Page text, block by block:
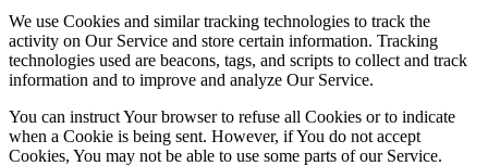
We use Cookies and similar tracking technologies to track the
activity on Our Service and store certain information. Tracking
technologies used are beacons, tags, and scripts to collect and track
information and to improve and analyze Our Service.
You can instruct Your browser to refuse all Cookies or to indicate
when a Cookie is being sent. However, if You do not accept
Cookies, You may not be able to use some parts of our Service.